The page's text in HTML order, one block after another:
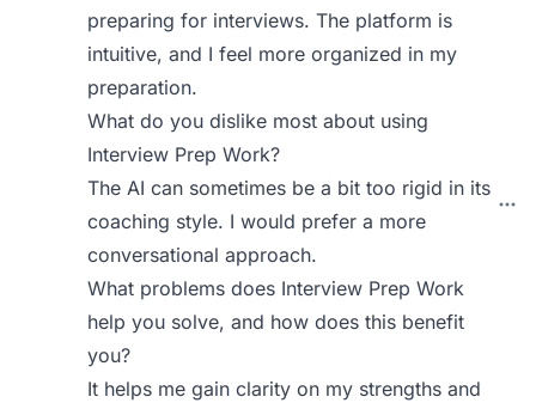
preparing for interviews. The platform is
intuitive, and I feel more organized in my
preparation.
What do you dislike most about using
Interview Prep Work?
The AI can sometimes be a bit too rigid in its
coaching style. I would prefer a more
conversational approach.
What problems does Interview Prep Work
help you solve, and how does this benefit
you?
It helps me gain clarity on my strengths and